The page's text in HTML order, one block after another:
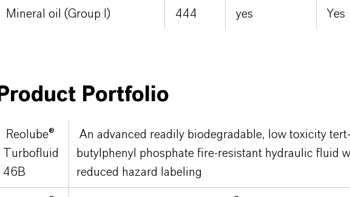
Mineral oil (Group I) 444 yes Yes
Product Portfolio
Reolube®
Turbofluid
46B
An advanced readily biodegradable, low toxicity tert-
butylphenyl phosphate fire-resistant hydraulic fluid
reduced hazard labeling